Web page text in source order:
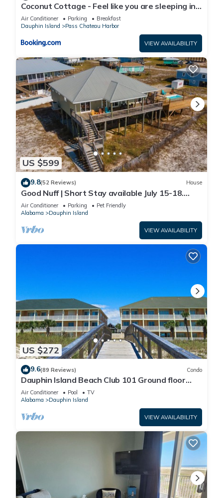
Coconut Cottage - Feel like you are sleeping in
a treehouse! Bikes included - close to bike trail
home
Air Conditioner Parking
Breakfast
Dauphin Island
Pass Chateau Harbor
VIEW AVAILABILITY
US $599
9.8(52 Reviews) House
Good Nuff | Short Stay available July 15-18.
Pool!
Air Conditioner Parking
Pet Friendly
Alabama
Dauphin Island
VIEW AVAILABILITY
US $272
9.6(89 Reviews) Condo
Dauphin Island Beach Club 101 Ground floor
walk right out to Pools and Beach!
Air Conditioner Pool
TV
Alabama
Dauphin Island
VIEW AVAILABILITY